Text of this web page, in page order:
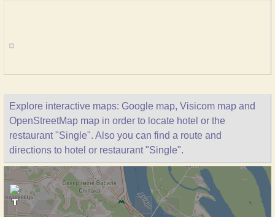
Explore interactive maps: Google map, Visicom map and
OpenStreetMap map in order to locate hotel or the
restaurant "Single". Also you can find a route and
directions to hotel or restaurant "Single".